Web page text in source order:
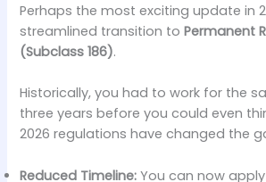
Perhaps the most exciting update in
streamlined transition toPermanent
(Subclass 186).
Historically, you had to work for the
three years before you could even
2026 regulations have changed the
Reduced Timeline: You can now